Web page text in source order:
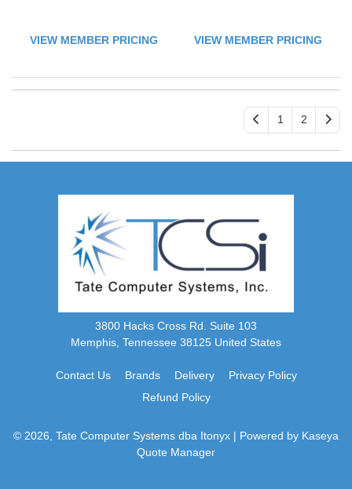
VIEW MEMBER PRICING VIEW MEMBER PRICING
1 2
3800 Hacks Cross Rd. Suite 103
Memphis, Tennessee 38125 United States
Contact Us Brands Delivery
Privacy Policy
Refund Policy
© 2026, Tate Computer Systems dba Itonyx | Powered by Kaseya
Quote Manager